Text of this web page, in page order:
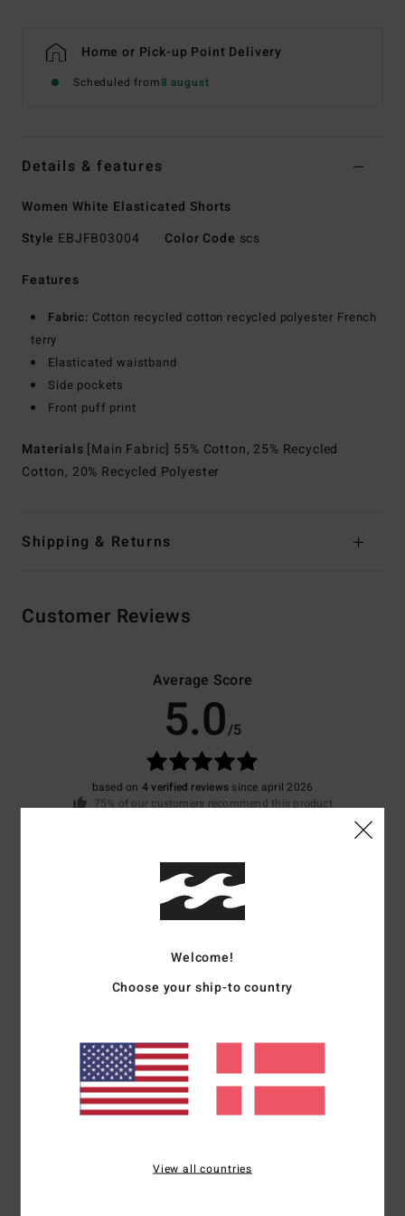
Home or Pick-up Point Delivery
Scheduled from8 august
Details & features
Women White Elasticated Shorts
Style EBJFB03004 Color Code scs
Features
Fabric: Cotton recycled cotton recycled polyester French
terry
Elasticated waistband
Side pockets
Front puff print
Materials [Main Fabric] 55% Cotton, 25% Recycled
Cotton, 20% Recycled Polyester
Shipping & Returns
Customer Reviews
Average Score
5.0/5
based on 4 verified reviews since april 2026
75% of our customers recommend this product
Too large
5
Welcome!
Choose your ship-to country
View all countries